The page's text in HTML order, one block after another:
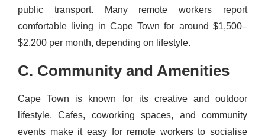
public transport. Many remote workers report
comfortable living in Cape Town for around $1,500–
$2,200 per month, depending on lifestyle.
C. Community and Amenities
Cape Town is known for its creative and outdoor
lifestyle. Cafes, coworking spaces, and community
events make it easy for remote workers to socialise